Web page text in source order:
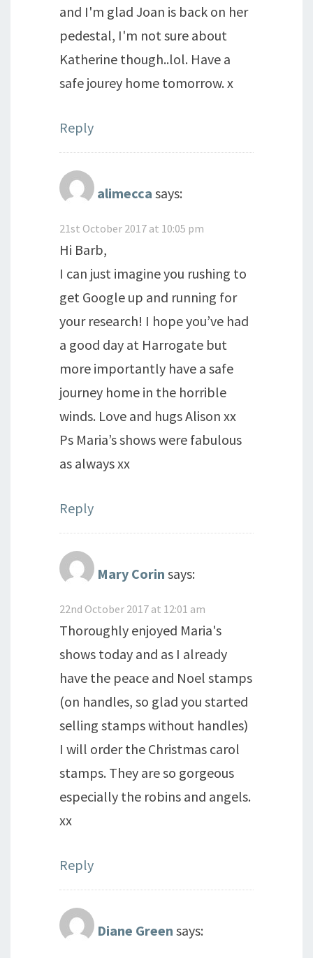
and I'm glad Joan is back on her
pedestal, I'm not sure about
Katherine though..lol. Have a
safe jourey home tomorrow. x
Reply
alimecca says:
21st October 2017 at 10:05 pm
Hi Barb,
I can just imagine you rushing to
get Google up and running for
your research! I hope you’ve had
a good day at Harrogate but
more importantly have a safe
journey home in the horrible
winds. Love and hugs Alison xx
Ps Maria’s shows were fabulous
as always xx
Reply
Mary Corin says:
22nd October 2017 at 12:01 am
Thoroughly enjoyed Maria's
shows today and as I already
have the peace and Noel stamps
(on handles, so glad you started
selling stamps without handles)
I will order the Christmas carol
stamps. They are so gorgeous
especially the robins and angels.
xx
Reply
Diane Green says: